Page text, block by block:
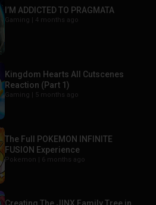
I’M ADDICTED TO PRAGMATA
Gaming | 4 months ago
Kingdom Hearts All Cutscenes
Reaction (Part 1)
Gaming | 5 months ago
The Full POKEMON INFINITE
FUSION Experience
Pokemon | 6 months ago